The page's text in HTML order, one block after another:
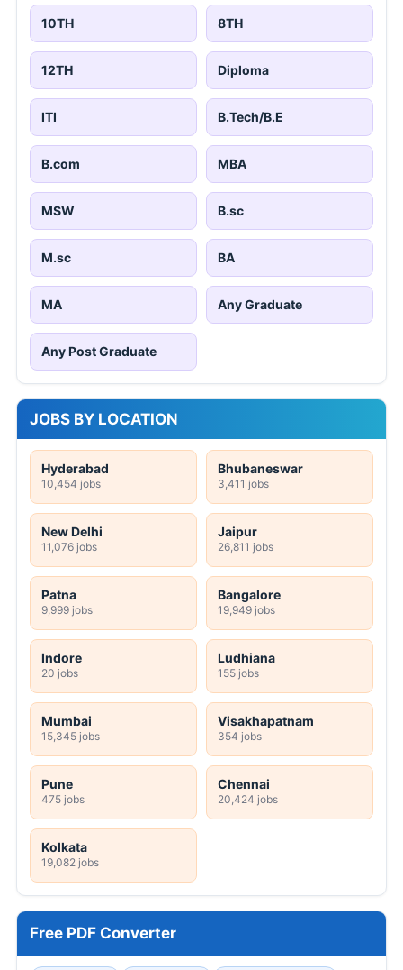
10TH 8TH
12TH Diploma
ITI B.Tech/B.E
B.com MBA
MSW B.sc
M.sc BA
MA Any Graduate
Any Post Graduate
JOBS BY LOCATION
Hyderabad
10,454 jobs
Bhubaneswar
3,411 jobs
New Delhi
11,076 jobs
Jaipur
26,811 jobs
Patna
9,999 jobs
Bangalore
19,949 jobs
Indore
20 jobs
Ludhiana
155 jobs
Mumbai
15,345 jobs
Visakhapatnam
354 jobs
Pune
475 jobs
Chennai
20,424 jobs
Kolkata
19,082 jobs
Free PDF Converter